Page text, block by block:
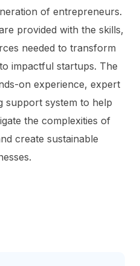
of entrepreneurs.
provided with the skills,
needed to transform
impactful startups. The
on experience, expert
support system to help
the complexities of
create sustainable